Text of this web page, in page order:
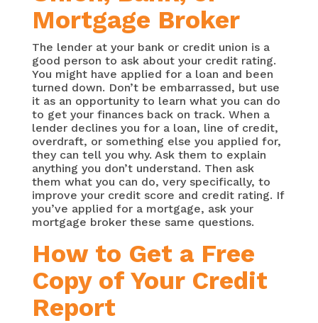
Mortgage Broker
The lender at your bank or credit union is a
good person to ask about your credit rating.
You might have applied for a loan and been
turned down. Don’t be embarrassed, but use
it as an opportunity to learn what you can do
to get your finances back on track. When a
lender declines you for a loan, line of credit,
overdraft, or something else you applied for,
they can tell you why. Ask them to explain
anything you don’t understand. Then ask
them what you can do, very specifically, to
improve your credit score and credit rating. If
you’ve applied for a mortgage, ask your
mortgage broker these same questions.
How to Get a Free
Copy of Your Credit
Report